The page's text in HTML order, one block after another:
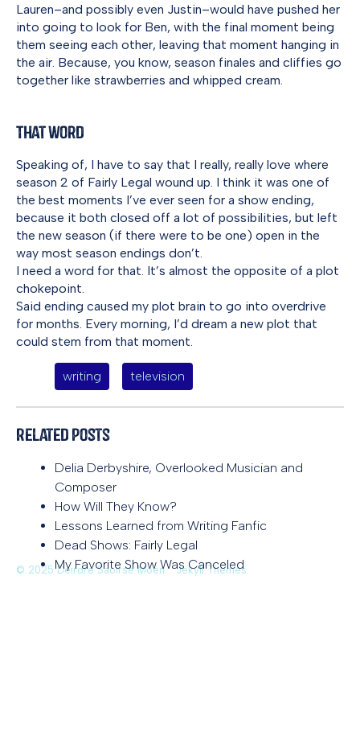
© 2025 Deirdre Saoirse Moen Jekyll Themes
Lauren–and possibly even Justin–would have pushed her
into going to look for Ben, with the final moment being
them seeing each other, leaving that moment hanging in
the air. Because, you know, season finales and cliffies go
together like strawberries and whipped cream.
That Word
Speaking of, I have to say that I really, really love where
season 2 of Fairly Legal wound up. I think it was one of
the best moments I’ve ever seen for a show ending,
because it both closed off a lot of possibilities, but left
the new season (if there were to be one) open in the
way most season endings don’t.
I need a word for that. It’s almost the opposite of a plot
chokepoint.
Said ending caused my plot brain to go into overdrive
for months. Every morning, I’d dream a new plot that
could stem from that moment.
writing television
Related Posts
Delia Derbyshire, Overlooked Musician and
Composer
How Will They Know?
Lessons Learned from Writing Fanfic
Dead Shows: Fairly Legal
My Favorite Show Was Canceled